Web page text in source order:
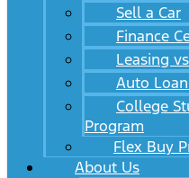
Sell a Car
Finance
Leasing
Auto
College
Program
Flex Buy
About Us